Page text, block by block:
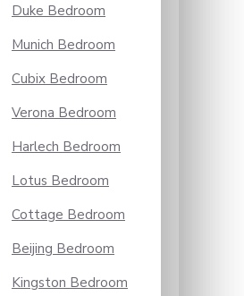
Duke Bedroom
Munich Bedroom
Cubix Bedroom
Verona Bedroom
Harlech Bedroom
Lotus Bedroom
Cottage Bedroom
Beijing Bedroom
Kingston Bedroom